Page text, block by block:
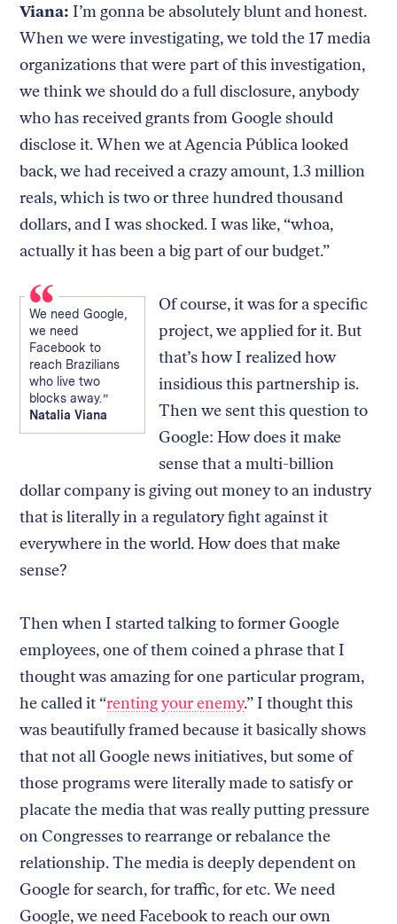
Viana: I’m gonna be absolutely blunt and honest.
When we were investigating, we told the 17 media
organizations that were part of this investigation,
we think we should do a full disclosure, anybody
who has received grants from Google should
disclose it. When we at Agencia Pública looked
back, we had received a crazy amount, 1.3 million
reals, which is two or three hundred thousand
dollars, and I was shocked. I was like, “whoa,
actually it has been a big part of our budget.”
We need Google,
we need
Facebook to
reach Brazilians
who live two
blocks away.
Natalia Viana
Of course, it was for a specific
project, we applied for it. But
that’s how I realized how
insidious this partnership is.
Then we sent this question to
Google: How does it make
sense that a multi-billion
dollar company is giving out money to an industry
that is literally in a regulatory fight against it
everywhere in the world. How does that make
sense?
Then when I started talking to former Google
employees, one of them coined a phrase that I
thought was amazing for one particular program,
he called it “renting your enemy.” I thought this
was beautifully framed because it basically shows
that not all Google news initiatives, but some of
those programs were literally made to satisfy or
placate the media that was really putting pressure
on Congresses to rearrange or rebalance the
relationship. The media is deeply dependent on
Google for search, for traffic, for etc. We need
Google, we need Facebook to reach our own